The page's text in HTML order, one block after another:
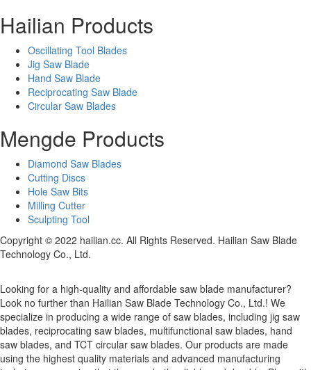
Hailian Products
Oscillating Tool Blades
Jig Saw Blade
Hand Saw Blade
Reciprocating Saw Blade
Circular Saw Blades
Mengde Products
Diamond Saw Blades
Cutting Discs
Hole Saw Bits
Milling Cutter
Sculpting Tool
Copyright © 2022 hailian.cc. All Rights Reserved. Hailian Saw Blade
Technology Co., Ltd.
Looking for a high-quality and affordable saw blade manufacturer?
Look no further than Hailian Saw Blade Technology Co., Ltd.! We
specialize in producing a wide range of saw blades, including jig saw
blades, reciprocating saw blades, multifunctional saw blades, hand
saw blades, and TCT circular saw blades. Our products are made
using the highest quality materials and advanced manufacturing